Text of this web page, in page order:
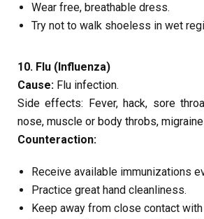
Wear free, breathable dress.
Try not to walk shoeless in wet
10. Flu (Influenza)
Cause: Flu infection.
Side effects: Fever, hack, sore
nose, muscle or body throbs,
Counteraction:
Receive available immunizations
Practice great hand cleanliness.
Keep away from close contact